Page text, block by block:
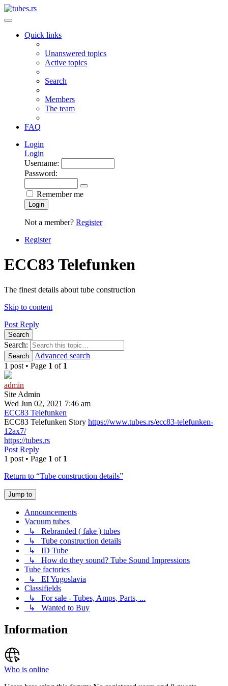
Quick links
Unanswered topics
Active topics
Search
Members
The team
FAQ
Login
Login
Username:
Password:
Remember me
Login
Not a member? Register
Register
ECC83 Telefunken
The finest details about tube construction
Skip to content
Post Reply
Search
Search:
Search
Advanced search
1 post • Page 1 of 1
admin
Site Admin
Wed Jun 02, 2021 7:46 am
ECC83 Telefunken
ECC83 Telefunken Story https://www.tubes.rs/ecc83-telefunken-
12ax7/
https://tubes.rs
Post Reply
1 post • Page 1 of 1
Return to “Tube construction details”
Jump to
Announcements
Vacuum tubes
↳ Rebranded ( fake ) tubes
↳ Tube construction details
↳ ID Tube
↳ How do they sound? Tube Sound Impressions
Tube factories
↳ EI Yugoslavia
Classifields
↳ For sale - Tubes, Amps, Parts, ...
↳ Wanted to Buy
Information
Who is online